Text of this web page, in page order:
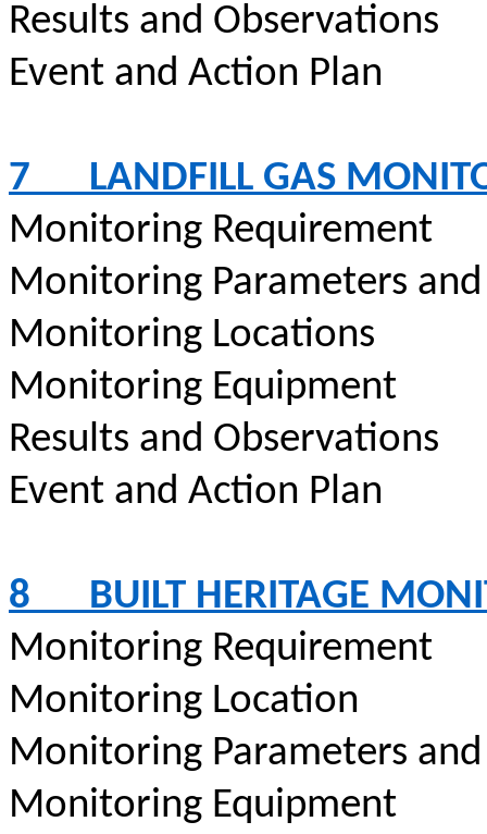
Results and Observations
Event and Action Plan
7
LANDFILL GAS
Monitoring Requirement
Monitoring Parameters
Monitoring Locations
Monitoring Equipment
Results and Observations
Event and Action Plan
8
BUILT HERITAGE
Monitoring Requirement
Monitoring Location
Monitoring Parameters
Monitoring Equipment